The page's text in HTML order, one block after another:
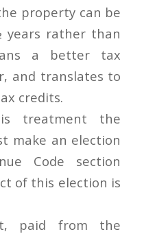
property can be
years rather than
a better tax
and translates to
credits.
treatment the
make an election
Code section
of this election is
paid from the